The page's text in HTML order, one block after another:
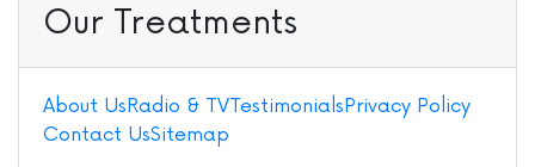
Our Treatments
About UsRadio & TVTestimonialsPrivacy Policy
Contact UsSitemap